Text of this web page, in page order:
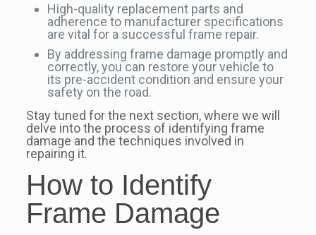
High-quality replacement parts and
adherence to manufacturer specifications
are vital for a successful frame repair.
By addressing frame damage promptly and
correctly, you can restore your vehicle to
its pre-accident condition and ensure your
safety on the road.
Stay tuned for the next section, where we will
delve into the process of identifying frame
damage and the techniques involved in
repairing it.
How to Identify
Frame Damage